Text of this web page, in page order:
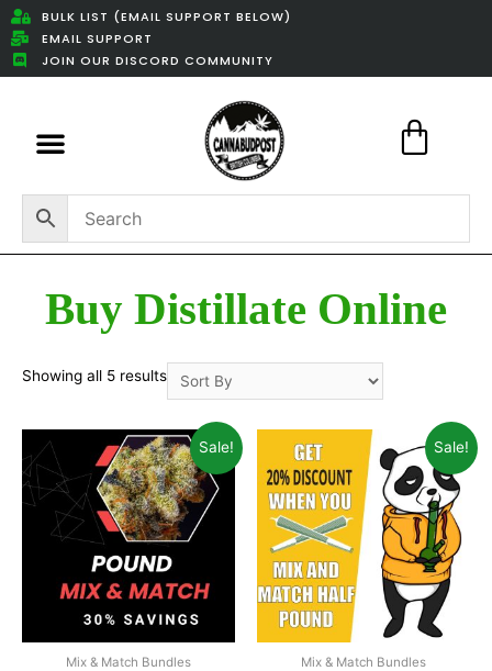
BULK LIST (EMAIL SUPPORT BELOW)
EMAIL SUPPORT
JOIN OUR DISCORD COMMUNITY
Buy Distillate Online
Showing all 5 results
Sale!
Mix & Match Bundles
Sale!
Mix & Match Bundles